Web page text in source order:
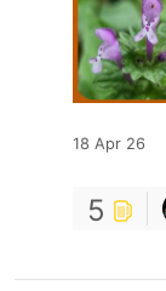
18 Apr 26
5